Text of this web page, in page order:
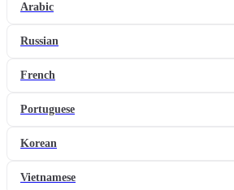
Arabic
Russian
French
Portuguese
Korean
Vietnamese